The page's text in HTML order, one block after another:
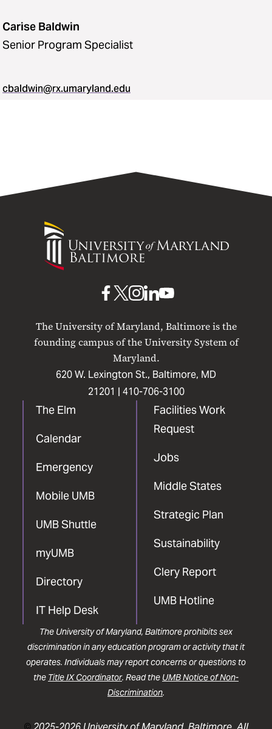
Carise Baldwin
Senior Program Specialist
cbaldwin@rx.umaryland.edu
University
Maryland
The University of Maryland, Baltimore is the
founding campus of the University System of
Maryland.
620 W. Lexington St., Baltimore, MD
21201 | 410-706-3100
The Elm
Calendar
Emergency
Mobile UMB
UMB Shuttle
myUMB
Directory
IT Help Desk
Facilities Work
Request
Jobs
Middle States
Strategic Plan
Sustainability
Clery Report
UMB Hotline
UMB
Facebook
UMB
X
UMB
Instagram
UMB
LinkedIn
UMB
YouTube
The University of Maryland, Baltimore prohibits sex
discrimination in any education program or activity that it
operates. Individuals may report concerns or questions to
the Title IX Coordinator. Read the UMB Notice of Non-
Discrimination.